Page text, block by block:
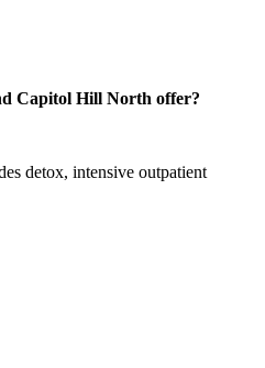
Capitol Hill North offer?
detox, intensive outpatient